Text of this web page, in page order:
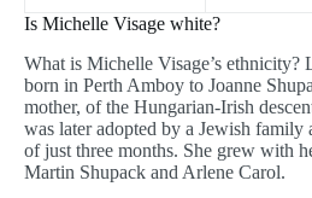
Is Michelle Visage white?
What is Michelle Visage’s ethnicity?
born in Perth Amboy to Joanne
mother, of the Hungarian-Irish
was later adopted by a Jewish family
of just three months. She grew with
Martin Shupack and Arlene Carol.